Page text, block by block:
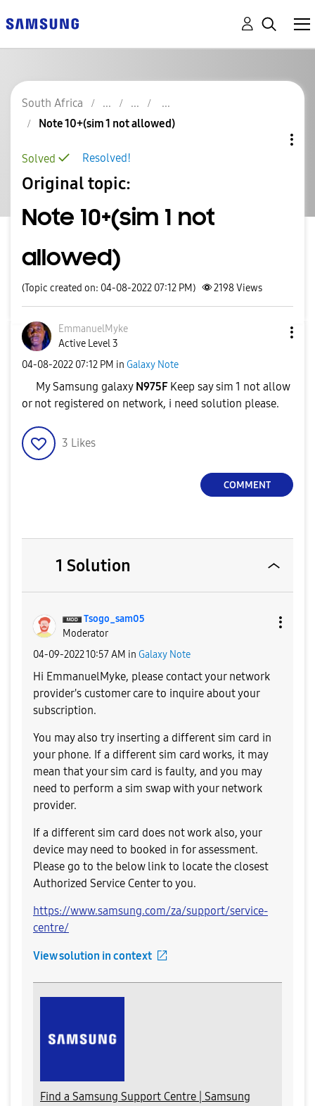
South Africa
Note 10+(sim 1 not allowed)
Resolved!
Solved
Original topic:
Note 10+(sim 1 not
allowed)
(Topic created on: 04-08-2022 07:12 PM) 2198Views
EmmanuelMyke
Active Level 3
‎04-08-2022 07:12 PM in Galaxy Note
My Samsung galaxy N975FKeep say sim 1 not allow
or not registered on network, i need solution please.
3 Likes
COMMENT
1 Solution
Tsogo_sam05
Moderator
‎04-09-202210:57 AM in Galaxy Note
Hi EmmanuelMyke, please contact your network
provider's customer care to inquire about your
subscription.
You may also try inserting a different sim card in
your phone. If a different sim card works, it may
mean that your sim card is faulty, and you may
need to perform a sim swap with your network
provider.
If a different sim card does not work also, your
device may need to booked in for assessment.
Please go to the below link to locate the closest
Authorized Service Center to you.
https://www.samsung.com/za/support/service-
centre/
View solution in context
Find a Samsung Support Centre | Samsung